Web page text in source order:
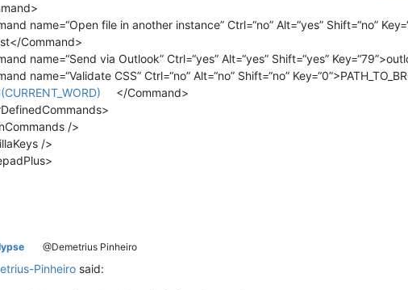
name=“Open file in another instance” Ctrl=“no” Alt=“yes” Shift=“no”
Command>
name=“Send via Outlook” Ctrl=“yes” Alt=“yes” Shift=“yes”
name=“Validate CSS” Ctrl=“no” Alt=“no” Shift=“no”
</Command>
/>
/>
@Demetrius Pinheiro
Pinheiro said: